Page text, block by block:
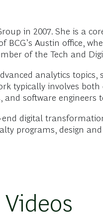
in 2007. She is a
BCG’s Austin office,
of the Tech and
analytics
typically involves
software
digital
programs, design